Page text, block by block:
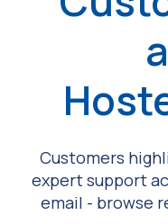
Customers
expert support
email - browse